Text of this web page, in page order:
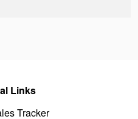
Links
Tracker